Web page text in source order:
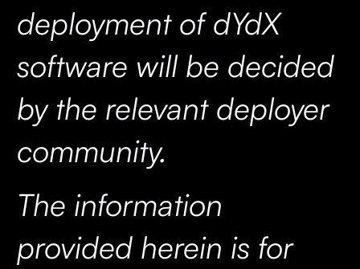
deployment of dYdX
software will be decided
by the relevant deployer
community.
The information
provided herein is for